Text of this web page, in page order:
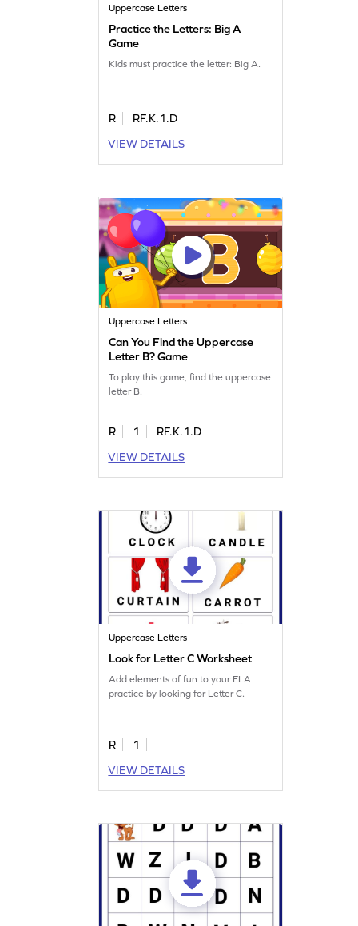
Uppercase Letters
Practice the Letters: Big A
Game
Kids must practice the letter: Big A.
R
RF.K.1.D
VIEW DETAILS
Uppercase Letters
Can You Find the Uppercase
Letter B? Game
To play this game, find the uppercase
letter B.
R 1
RF.K.1.D
VIEW DETAILS
Uppercase Letters
Look for Letter C Worksheet
Add elements of fun to your ELA
practice by looking for Letter C.
R
1
VIEW DETAILS